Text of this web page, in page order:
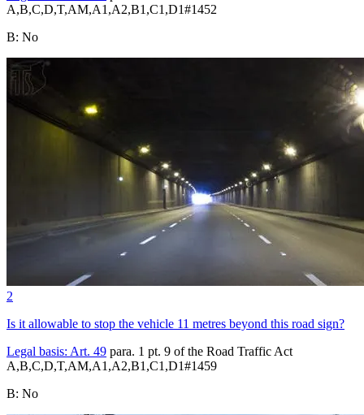
A,B,C,D,T,AM,A1,A2,B1,C1,D1#1452
B: No
2
Is it allowable to stop the vehicle 11 metres beyond this road sign?
Legal basis: Art. 49 para. 1 pt. 9 of the Road Traffic Act
A,B,C,D,T,AM,A1,A2,B1,C1,D1#1459
B: No